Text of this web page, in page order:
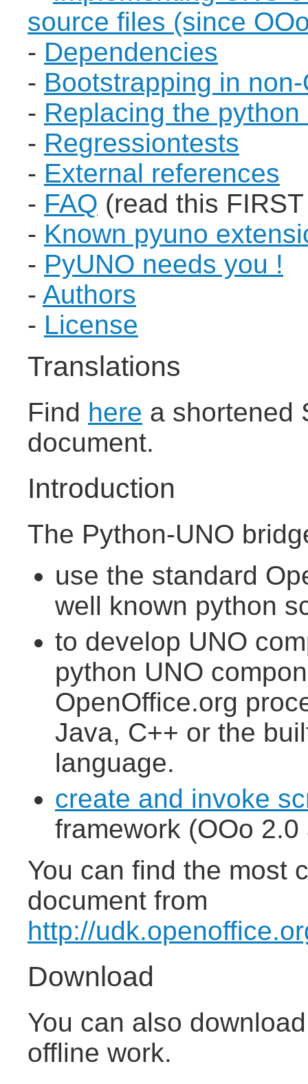
source files (since
- Dependencies
- Bootstrapping in
- Replacing the python
- Regressiontests
- External references
- FAQ (read this
- Known pyuno
- PyUNO needs you !
- Authors
- License
Translations
Find here a shortened
document.
Introduction
The Python-UNO
use the standard
well known python
to develop UNO
python UNO
OpenOffice.org
Java, C++ or the
language.
create and invoke
framework (OOo
You can find the most
document from
http://
Download
You can also
offline work.